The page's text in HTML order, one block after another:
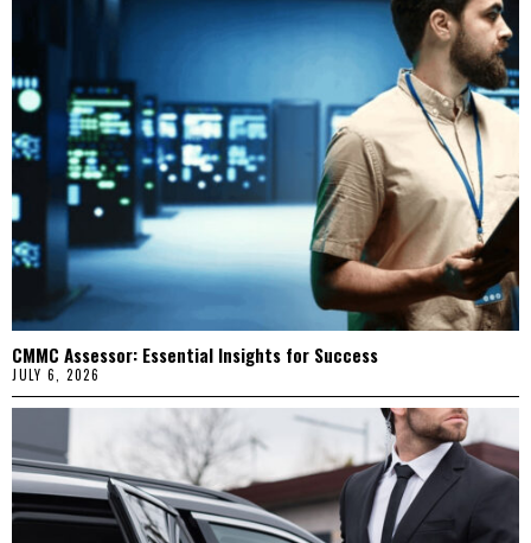
CMMC Assessor: Essential Insights for Success
JULY 6, 2026